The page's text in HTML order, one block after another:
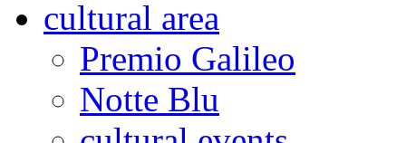
cultural area
Premio Galileo
Notte Blu